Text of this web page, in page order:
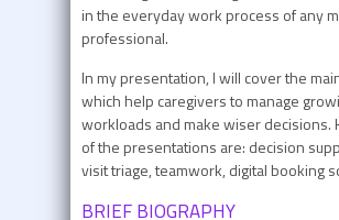
in the everyday work process of any
professional.
In my presentation, I will cover the
which help caregivers to manage
workloads and make wiser decisions.
of the presentations are: decision
visit triage, teamwork, digital booking
BRIEF BIOGRAPHY